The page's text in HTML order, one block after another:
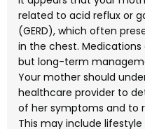
related to acid reflux or
(GERD), which often
in the chest.
but long-term
Your mother should
healthcare provider to
of her symptoms and to
This may include